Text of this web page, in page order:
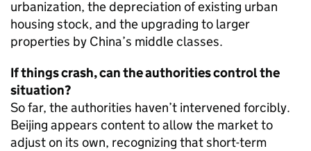
urbanization, the depreciation of existing urban
housing stock, and the upgrading to larger
properties by China’s middle classes.
If things crash, can the authorities control the
situation?
So far, the authorities haven’t intervened forcibly.
Beijing appears content to allow the market to
adjust on its own, recognizing that short-term